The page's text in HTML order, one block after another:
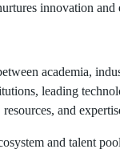
innovation
academia,
leading
and
and talent